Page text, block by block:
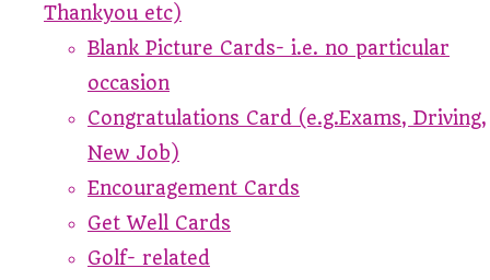
Thankyou etc)
Blank Picture Cards- i.e. no particular
occasion
Congratulations Card (e.g.Exams, Driving,
New Job)
Encouragement Cards
Get Well Cards
Golf- related